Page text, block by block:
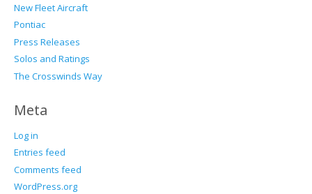
New Fleet Aircraft
Pontiac
Press Releases
Solos and Ratings
The Crosswinds Way
Meta
Log in
Entries feed
Comments feed
WordPress.org